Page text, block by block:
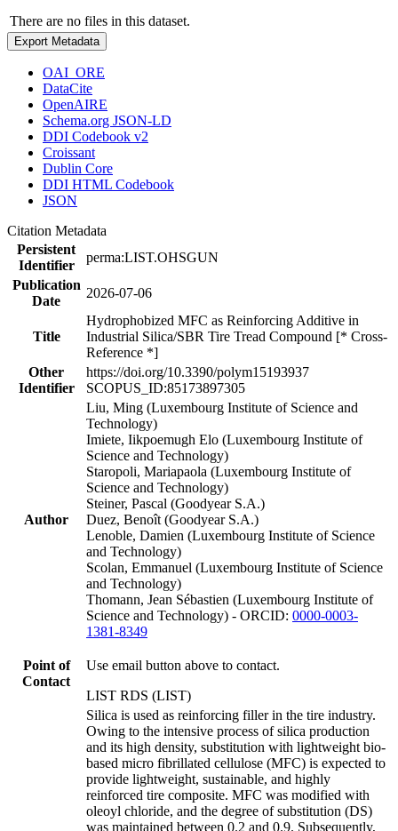
There are no files in this dataset.
Export Metadata
OAI_ORE
DataCite
OpenAIRE
Schema.org JSON-LD
DDI Codebook v2
Croissant
Dublin Core
DDI HTML Codebook
JSON
Citation Metadata
Persistent
Identifier
perma:LIST.OHSGUN
Publication
Date
2026-07-06
Title
Hydrophobized MFC as Reinforcing Additive in
Industrial Silica/SBR Tire Tread Compound [* Cross-
Reference *]
Other
Identifier
https://doi.org/10.3390/polym15193937
SCOPUS_ID:85173897305
Author
Liu, Ming (Luxembourg Institute of Science and
Technology)
Imiete, Iikpoemugh Elo (Luxembourg Institute of
Science and Technology)
Staropoli, Mariapaola (Luxembourg Institute of
Science and Technology)
Steiner, Pascal (Goodyear S.A.)
Duez, Benoît (Goodyear S.A.)
Lenoble, Damien (Luxembourg Institute of Science
and Technology)
Scolan, Emmanuel (Luxembourg Institute of Science
and Technology)
Thomann, Jean Sébastien (Luxembourg Institute of
Science and Technology) - ORCID: 0000-0003-
1381-8349
Point of
Contact
Use email button above to contact.
LIST RDS (LIST)
Silica is used as reinforcing filler in the tire industry.
Owing to the intensive process of silica production
and its high density, substitution with lightweight bio-
based micro fibrillated cellulose (MFC) is expected to
provide lightweight, sustainable, and highly
reinforced tire composite. MFC was modified with
oleoyl chloride, and the degree of substitution (DS)
was maintained between 0.2 and 0.9. Subsequently,